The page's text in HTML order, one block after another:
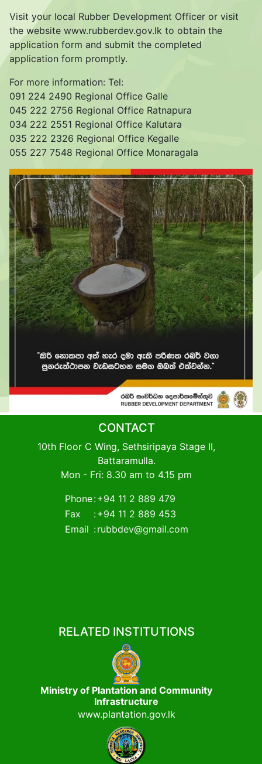
Visit your local Rubber Development Officer or visit
the website www.rubberdev.gov.lk to obtain the
application form and submit the completed
application form promptly.
For more information: Tel:
091 224 2490 Regional Office Galle
045 222 2756 Regional Office Ratnapura
034 222 2551 Regional Office Kalutara
035 222 2326 Regional Office Kegalle
055 227 7548 Regional Office Monaragala
CONTACT
10th Floor C Wing, Sethsiripaya Stage II,
Battaramulla.
Mon - Fri: 8.30 am to 4.15 pm
Phone:+94 11 2 889 479
Fax
:+94 11 2 889 453
Email :rubbdev@gmail.com
RELATED INSTITUTIONS
Ministry of Plantation and Community
Infrastructure
www.plantation.gov.lk